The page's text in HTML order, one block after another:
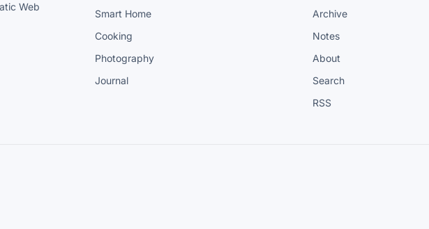
Web
Smart Home
Cooking
Photography
Journal
Archive
Notes
About
Search
RSS